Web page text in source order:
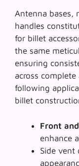
Antenna bases,
handles
for billet
the same
ensuring
across complete
following
billet
Front
enhance
Side vent